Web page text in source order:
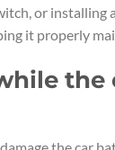
or installing
it properly